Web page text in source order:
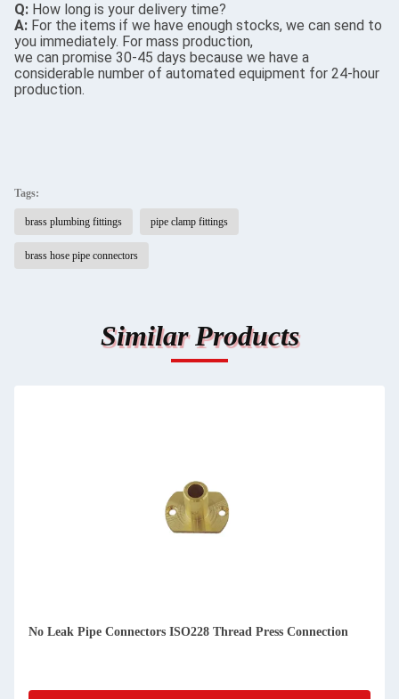
Q: How long is your delivery time?
A: For the items if we have enough stocks, we can send to
you immediately. For mass production,
we can promise 30-45 days because we have a
considerable number of automated equipment for 24-hour
production.
Tags:
brass plumbing fittings pipe clamp fittings
brass hose pipe connectors
Similar Products
No Leak Pipe Connectors ISO228 Thread Press Connection